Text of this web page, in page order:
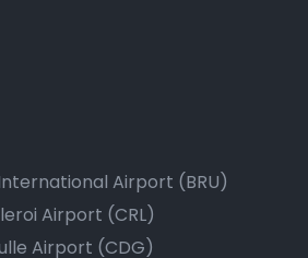
Airport (BRU)
Airport (CRL)
Airport (CDG)